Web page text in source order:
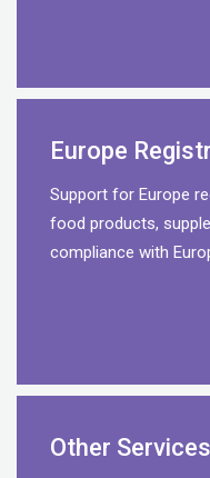
Europe
Support for Europe
food products,
compliance with
Other Services